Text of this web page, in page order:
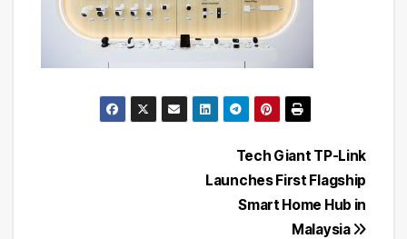
Tech Giant TP-Link
Launches First Flagship
Smart Home Hub in
Malaysia